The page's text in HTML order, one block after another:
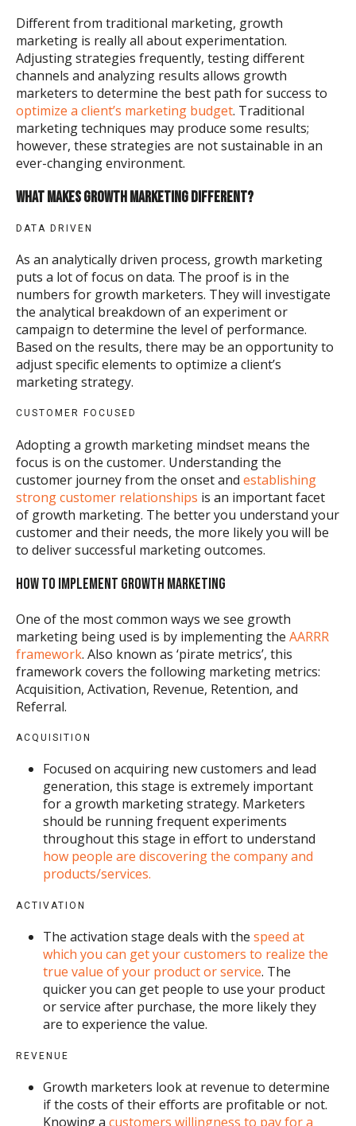
Different from traditional marketing, growth
marketing is really all about experimentation.
Adjusting strategies frequently, testing different
channels and analyzing results allows growth
marketers to determine the best path for success to
optimize a client’s marketing budget. Traditional
marketing techniques may produce some results;
however, these strategies are not sustainable in an
ever-changing environment.
WHAT MAKES GROWTH MARKETING DIFFERENT?
DATA DRIVEN
As an analytically driven process, growth marketing
puts a lot of focus on data. The proof is in the
numbers for growth marketers. They will investigate
the analytical breakdown of an experiment or
campaign to determine the level of performance.
Based on the results, there may be an opportunity to
adjust specific elements to optimize a client’s
marketing strategy.
CUSTOMER FOCUSED
Adopting a growth marketing mindset means the
focus is on the customer. Understanding the
customer journey from the onset and establishing
strong customer relationships is an important facet
of growth marketing. The better you understand your
customer and their needs, the more likely you will be
to deliver successful marketing outcomes.
HOW TO IMPLEMENT GROWTH MARKETING
One of the most common ways we see growth
marketing being used is by implementing the AARRR
framework. Also known as ‘pirate metrics’, this
framework covers the following marketing metrics:
Acquisition, Activation, Revenue, Retention, and
Referral.
ACQUISITION
Focused on acquiring new customers and lead
generation, this stage is extremely important
for a growth marketing strategy. Marketers
should be running frequent experiments
throughout this stage in effort to understand
how people are discovering the company and
products/services.
ACTIVATION
The activation stage deals with the speed at
which you can get your customers to realize the
true value of your product or service. The
quicker you can get people to use your product
or service after purchase, the more likely they
are to experience the value.
REVENUE
Growth marketers look at revenue to determine
if the costs of their efforts are profitable or not.
Knowing a customers willingness to pay for a